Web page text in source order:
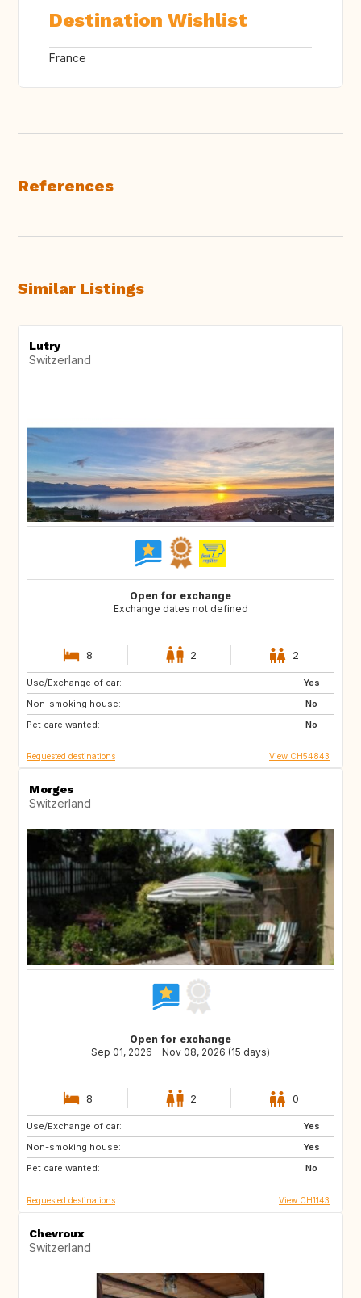
Destination Wishlist
France
References
Similar Listings
Lutry
Switzerland
Open for exchange
Exchange dates not defined
8 2 2
Use/Exchange of car:
Yes
Non-smoking house:
No
Pet care wanted:
No
ES
SE
NL
Requested destinations View CH54843
Morges
Switzerland
Open for exchange
Sep 01, 2026 - Nov 08, 2026 (15 days)
8 2 0
Use/Exchange of car:
Yes
Non-smoking house:
Yes
Pet care wanted:
No
GB
Requested destinations View CH1143
Chevroux
Switzerland